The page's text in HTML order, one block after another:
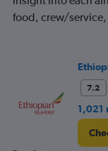
Number
of
food, crew/
7.2
1,021